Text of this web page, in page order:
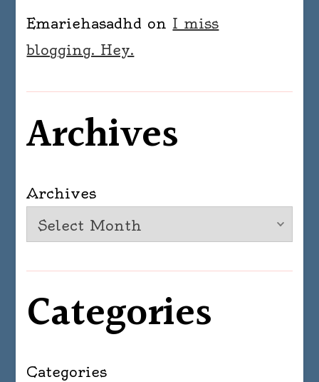
Emariehasadhd on I miss
blogging. Hey.
Archives
Archives
Categories
Categories